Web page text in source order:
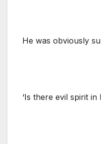
He was obviously
‘Is there evil spirit